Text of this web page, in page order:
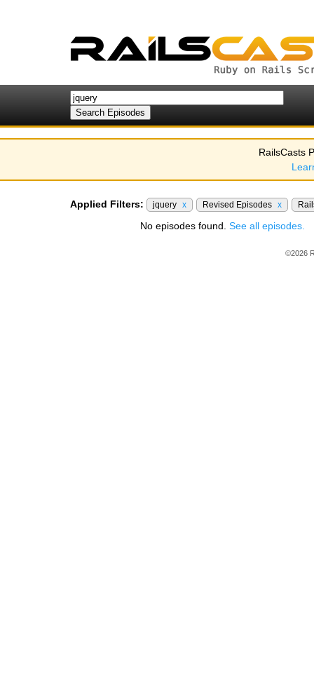
RailsCasts
Applied Filters: jquery x Revised Episodes x
No episodes found. See all episodes.
©2026